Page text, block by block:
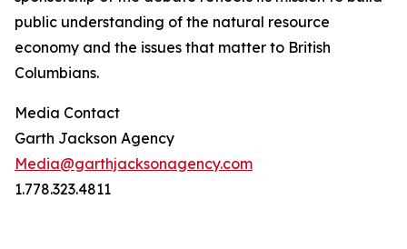
public understanding of the natural resource
economy and the issues that matter to British
Columbians.
Media Contact
Garth Jackson Agency
Media@garthjacksonagency.com
1.778.323.4811